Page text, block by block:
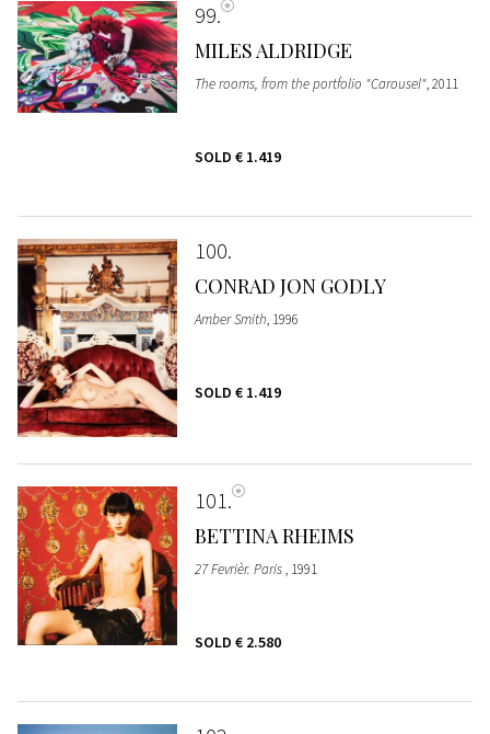
99
MILES ALDRIDGE
The rooms, from the portfolio "Carousel", 2011
SOLD € 1.419
100
CONRAD JON GODLY
Amber Smith, 1996
SOLD € 1.419
101
BETTINA RHEIMS
27 Fevrièr. Paris, 1991
SOLD € 2.580